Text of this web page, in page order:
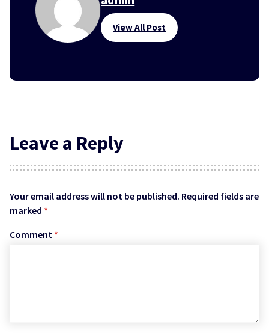
View All Post
Leave a Reply
Your email address will not be published. Required fields are
marked *
Comment *